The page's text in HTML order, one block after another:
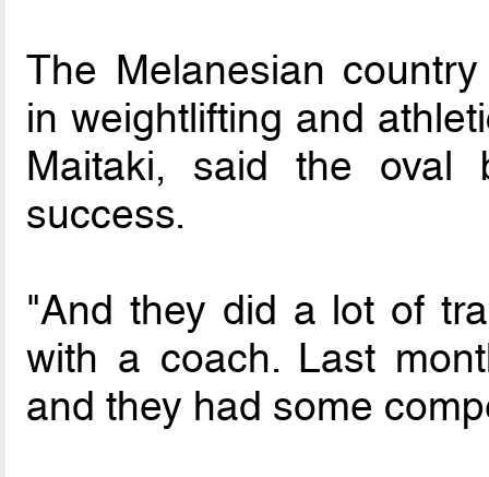
The Melanesian
in weightlifting and
Maitaki, said the oval
success.
"And they did a lot of
with a coach. Last
and they had some